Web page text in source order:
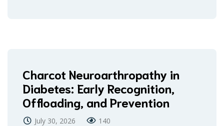
Charcot Neuroarthropathy in
Diabetes: Early Recognition,
Offloading, and Prevention
July 30, 2026 140